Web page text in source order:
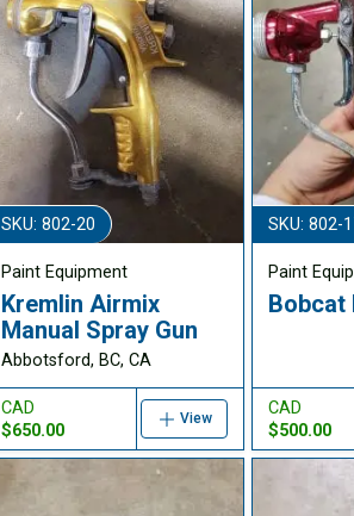
SKU: 802-20
Paint Equipment
Kremlin Airmix
Manual Spray Gun
Abbotsford, BC, CA
CAD
$650.00
View
SKU: 802-
Paint
Bobcat
CAD
$500.00